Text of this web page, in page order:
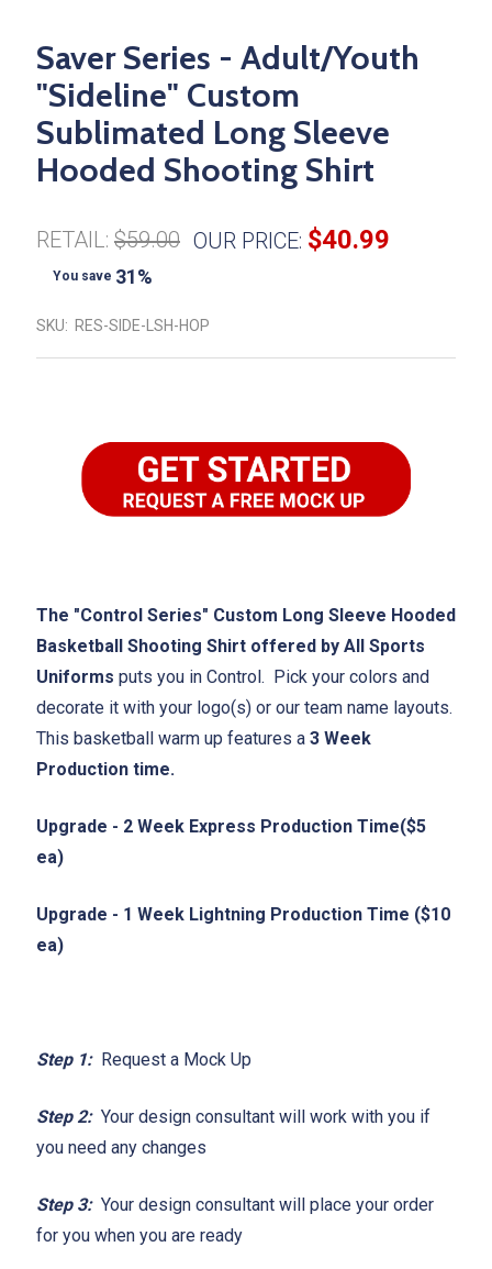
Saver Series - Adult/Youth
"Sideline" Custom
Sublimated Long Sleeve
Hooded Shooting Shirt
RETAIL: $59.00 OUR PRICE: $40.99
You save 31%
SKU: RES-SIDE-LSH-HOP
The "Control Series" Custom Long Sleeve Hooded
Basketball Shooting Shirt offered by All Sports
Uniforms puts you in Control. Pick your colors and
decorate it with your logo(s) or our team name layouts.
This basketball warm up features a 3 Week
Production time.
Upgrade - 2 Week Express Production Time($5
ea)
Upgrade - 1 Week Lightning Production Time ($10
ea)
Step 1:Request a Mock Up
Step 2:Your design consultant will work with you if
you need any changes
Step 3:Your design consultant will place your order
for you when you are ready